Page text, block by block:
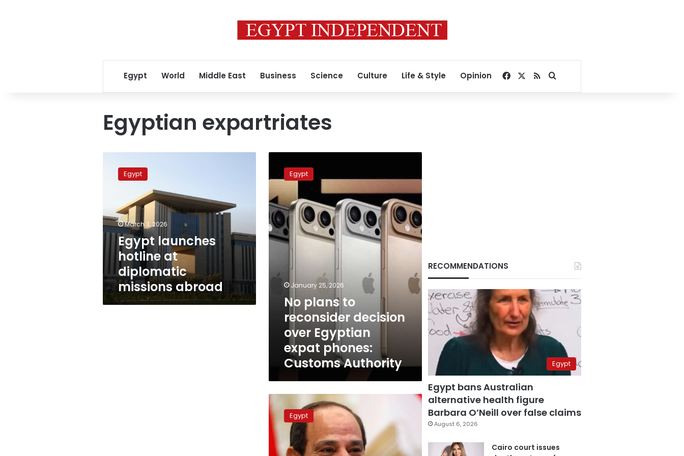
Egypt World Middle East Business Science Culture Life & Style Opinion Facebook
RSSSearch for
Egyptian expartriates
launches
hotline
diplomatic
missions
abroad
Egypt
March 3, 2026
Egypt launches
hotline at
diplomatic
missions abroad
plans
to
reconsider
decision
over
Egyptian
expat
phones:
Customs
Egypt
January 25, 2026
No plans to
reconsider decision
over Egyptian
expat phones:
Customs Authority
Sisi
greets
Egyptians
abroad
for
Egypt
RECOMMENDATIONS
Egypt
Egypt bans Australian
alternative health figure
Barbara O’Neill over false claims
August 6, 2026
Cairo court issues